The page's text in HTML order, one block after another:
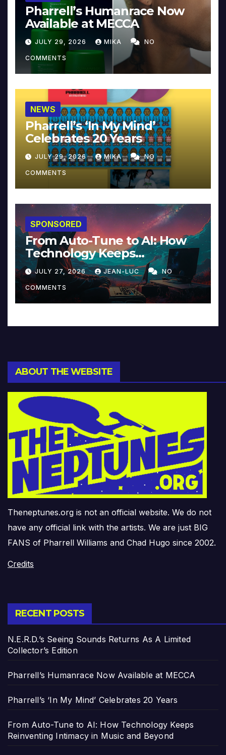
Pharrell’s Humanrace Now
Available at MECCA
JULY 29, 2026 MIKA NO
COMMENTS
NEWS
Pharrell’s ‘In My Mind’
Celebrates 20 Years
JULY 29, 2026 MIKA NO
COMMENTS
SPONSORED
From Auto-Tune to AI: How
Technology Keeps
Reinventing Intimacy in
Music and Beyond
JULY 27, 2026 JEAN-LUC NO
COMMENTS
ABOUT THE WEBSITE
Theneptunes.org is not an official website. We do not
have any official link with the artists. We are just BIG
FANS of Pharrell Williams and Chad Hugo since 2002.
Credits
RECENT POSTS
N.E.R.D.’s Seeing Sounds Returns As A Limited
Collector’s Edition
Pharrell’s Humanrace Now Available at MECCA
Pharrell’s ‘In My Mind’ Celebrates 20 Years
From Auto-Tune to AI: How Technology Keeps
Reinventing Intimacy in Music and Beyond